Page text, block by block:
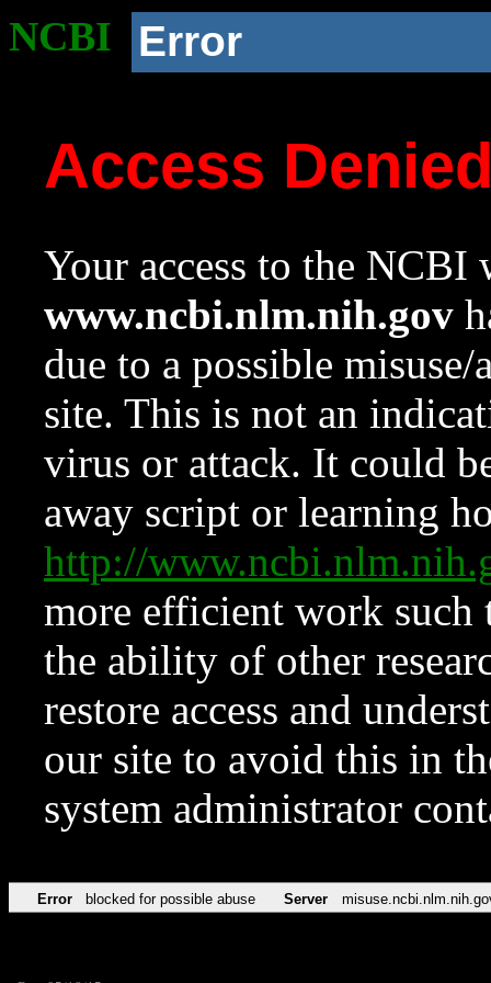
NCBI Error
Access
Your access to the NCBI
www.ncbi.nlm.nih.gov
due to a possible
site. This is not an
virus or attack. It could
away script or learning
http://
more efficient work such
the ability of other
restore access and
our site to avoid this in
system administrator
Error blocked for possible abuse Server